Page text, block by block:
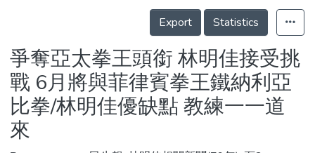
Statistics
Details
Export
Statistics
爭奪亞太拳王頭銜 林明佳接受挑
戰 6月將與菲律賓拳王鐵納利亞
比拳/林明佳優缺點 教練一一道
來